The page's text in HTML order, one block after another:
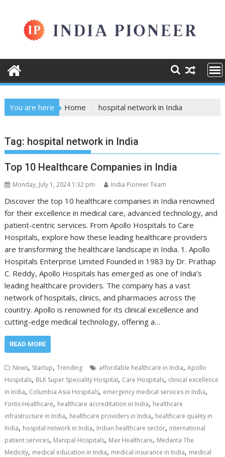
content
You are here Home hospital network in India
Tag: hospital network in India
Top 10 Healthcare Companies in India
Monday, July 1, 2024 1:32 pm India Pioneer Team
Discover the top 10 healthcare companies in India renowned
for their excellence in medical care, advanced technology, and
patient-centric services. From Apollo Hospitals to Care
Hospitals, explore how these leading healthcare providers
are transforming the healthcare landscape in India. 1. Apollo
Hospitals Enterprise Limited Founded in 1983 by Dr. Prathap
C. Reddy, Apollo Hospitals has emerged as one of India’s
leading healthcare providers. The company has a vast
network of hospitals, clinics, and pharmacies across the
country. Apollo is renowned for its clinical excellence and
cutting-edge medical technology, offering a…
READ MORE
News, Startup,Trending affordable healthcare in India,Apollo
Hospitals, BLK Super Speciality Hospital, Care Hospitals, clinical excellence
in India, Columbia Asia Hospitals, emergency medical services in India,
Fortis Healthcare, healthcare accreditation in India, healthcare
infrastructure in India, healthcare providers in India, healthcare quality in
India, hospital network in India, Indian healthcare sector, international
patient services, Manipal Hospitals, Max Healthcare, Medanta The
Medicity, medical education in India, medical insurance in India, medical